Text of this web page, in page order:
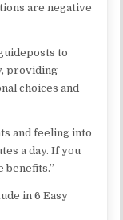
are negative
to
providing
choices and
and feeling into
a day. If you
benefits.”
in 6 Easy